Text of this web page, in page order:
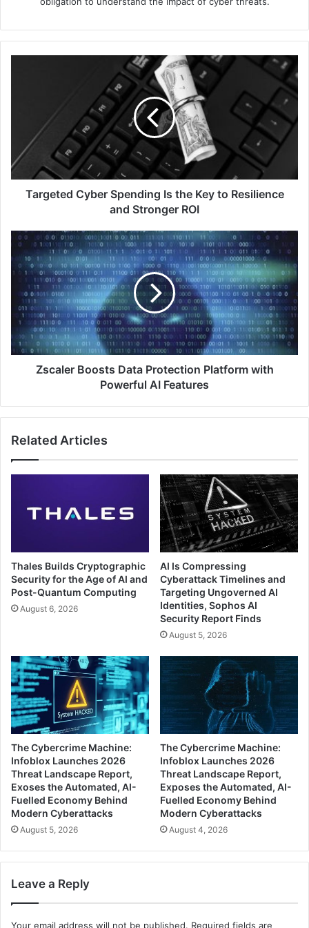
Resilience
and
Stronger
Targeted Cyber Spending Is the Key to Resilience
and Stronger ROI
Zscaler
Boosts
Data
Protection
Platform
with
Powerful
AI
Features
Zscaler Boosts Data Protection Platform with
Powerful AI Features
Related Articles
Thales Builds Cryptographic
Security for the Age of AI and
Post-Quantum Computing
August 6, 2026
AI Is Compressing
Cyberattack Timelines and
Targeting Ungoverned AI
Identities, Sophos AI
Security Report Finds
August 5, 2026
The Cybercrime Machine:
Infoblox Launches 2026
Threat Landscape Report,
Exoses the Automated, AI-
Fuelled Economy Behind
Modern Cyberattacks
August 5, 2026
The Cybercrime Machine:
Infoblox Launches 2026
Threat Landscape Report,
Exposes the Automated, AI-
Fuelled Economy Behind
Modern Cyberattacks
August 4, 2026
Leave a Reply
Your email address will not be published. Required fields are